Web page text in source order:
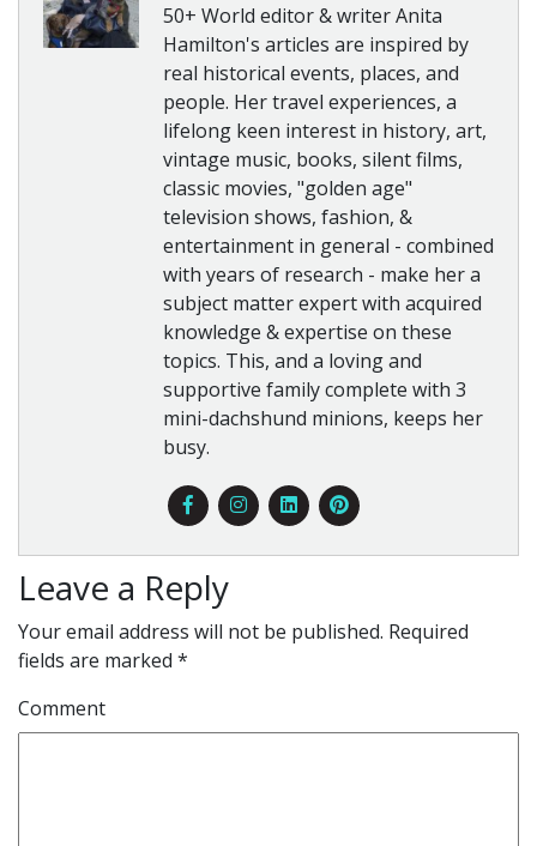
50+ World editor & writer Anita
Hamilton's articles are inspired by
real historical events, places, and
people. Her travel experiences, a
lifelong keen interest in history, art,
vintage music, books, silent films,
classic movies, "golden age"
television shows, fashion, &
entertainment in general - combined
with years of research - make her a
subject matter expert with acquired
knowledge & expertise on these
topics. This, and a loving and
supportive family complete with 3
mini-dachshund minions, keeps her
busy.
Leave a Reply
Your email address will not be published. Required
fields are marked *
Comment